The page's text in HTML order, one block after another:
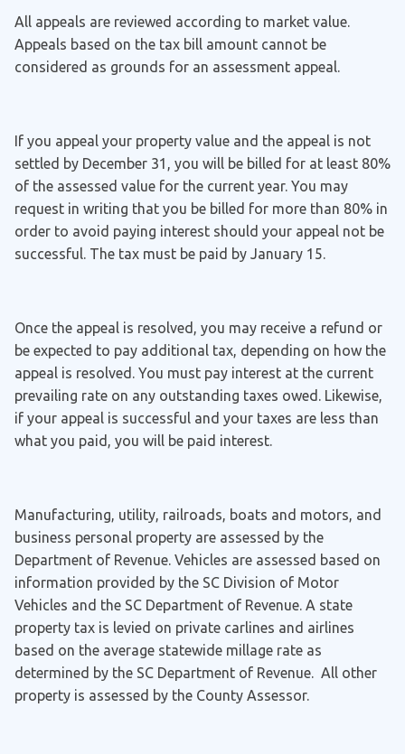
All appeals are reviewed according to market value.
Appeals based on the tax bill amount cannot be
considered as grounds for an assessment appeal.
If you appeal your property value and the appeal is not
settled by December 31, you will be billed for at least 80%
of the assessed value for the current year. You may
request in writing that you be billed for more than 80% in
order to avoid paying interest should your appeal not be
successful. The tax must be paid by January 15.
Once the appeal is resolved, you may receive a refund or
be expected to pay additional tax, depending on how the
appeal is resolved. You must pay interest at the current
prevailing rate on any outstanding taxes owed. Likewise,
if your appeal is successful and your taxes are less than
what you paid, you will be paid interest.
Manufacturing, utility, railroads, boats and motors, and
business personal property are assessed by the
Department of Revenue. Vehicles are assessed based on
information provided by the SC Division of Motor
Vehicles and the SC Department of Revenue. A state
property tax is levied on private carlines and airlines
based on the average statewide millage rate as
determined by the SC Department of Revenue. All other
property is assessed by the County Assessor.